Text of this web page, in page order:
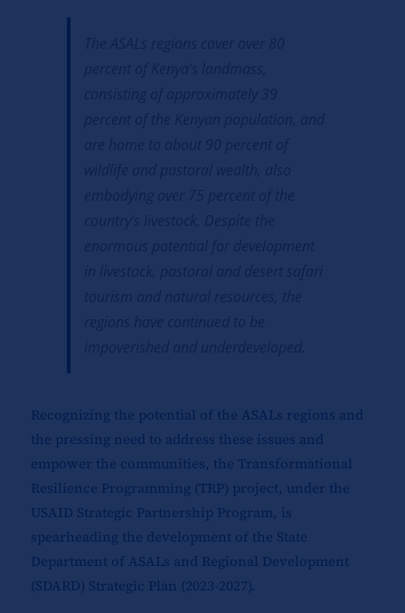
Recognizing the potential of the ASALs regions and
the pressing need to address these issues and
empower the communities, the Transformational
Resilience Programming (TRP) project, under the
USAID Strategic Partnership Program, is
spearheading the development of the State
Department of ASALs and Regional Development
(SDARD) Strategic Plan (2023-2027).